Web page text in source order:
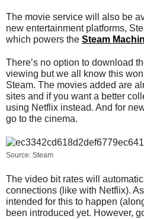
The movie service will also be
new entertainment platforms,
which powers the Steam
There’s no option to download
viewing but we all know this
Steam. The movies added are
sites and if you want a better
using Netflix instead. And for
go to the cinema.
Source: Steam
The video bit rates will
connections (like with Netflix).
intended for this to happen
been introduced yet. However,